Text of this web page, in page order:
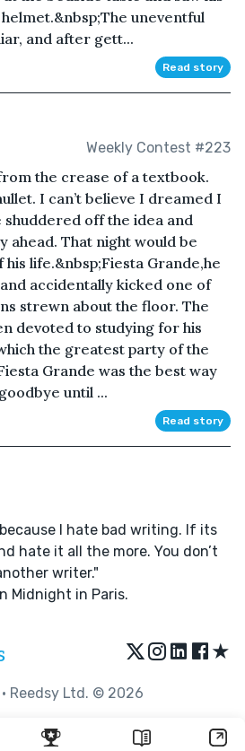
uneventful
and after gett...
Read story
Weekly Contest #223
the crease of a textbook.
I can’t believe I dreamed I
shuddered off the idea and
ahead. That night would be
life.&nbsp;Fiesta Grande,he
accidentally kicked one of
strewn about the floor. The
devoted to studying for his
the greatest party of the
Grande was the best way
until ...
Read story
I hate bad writing. If its
hate it all the more. You don’t
writer."
Midnight in Paris.
★
• Reedsy Ltd. © 2026